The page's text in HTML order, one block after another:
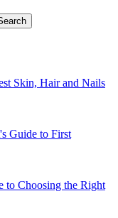
Skin, Hair and Nails
Guide to First
to Choosing the Right